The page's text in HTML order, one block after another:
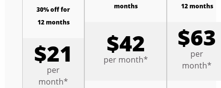
30% off for
12 months
$21
per
month*
months
$42
per month*
12 months
$63
per
month*